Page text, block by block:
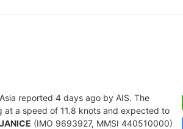
reported 4 days ago by AIS. The
at a speed of 11.8 knots and expected to
(IMO 9693927, MMSI 440510000)